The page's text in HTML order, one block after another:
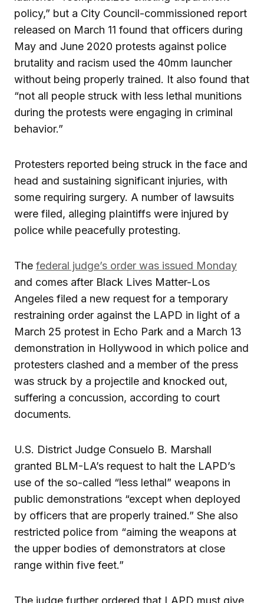
policy,” but a City Council-commissioned report
released on March 11 found that officers during
May and June 2020 protests against police
brutality and racism used the 40mm launcher
without being properly trained. It also found that
“not all people struck with less lethal munitions
during the protests were engaging in criminal
behavior.”
Protesters reported being struck in the face and
head and sustaining significant injuries, with
some requiring surgery. A number of lawsuits
were filed, alleging plaintiffs were injured by
police while peacefully protesting.
The federal judge’s order was issued Monday
and comes after Black Lives Matter-Los
Angeles filed a new request for a temporary
restraining order against the LAPD in light of a
March 25 protest in Echo Park and a March 13
demonstration in Hollywood in which police and
protesters clashed and a member of the press
was struck by a projectile and knocked out,
suffering a concussion, according to court
documents.
U.S. District Judge Consuelo B. Marshall
granted BLM-LA’s request to halt the LAPD’s
use of the so-called “less lethal” weapons in
public demonstrations “except when deployed
by officers that are properly trained.” She also
restricted police from “aiming the weapons at
the upper bodies of demonstrators at close
range within five feet.”